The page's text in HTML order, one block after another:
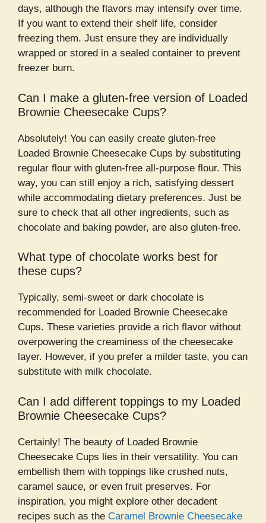
days, although the flavors may intensify over time.
If you want to extend their shelf life, consider
freezing them. Just ensure they are individually
wrapped or stored in a sealed container to prevent
freezer burn.
Can I make a gluten-free version of Loaded
Brownie Cheesecake Cups?
Absolutely! You can easily create gluten-free
Loaded Brownie Cheesecake Cups by substituting
regular flour with gluten-free all-purpose flour. This
way, you can still enjoy a rich, satisfying dessert
while accommodating dietary preferences. Just be
sure to check that all other ingredients, such as
chocolate and baking powder, are also gluten-free.
What type of chocolate works best for
these cups?
Typically, semi-sweet or dark chocolate is
recommended for Loaded Brownie Cheesecake
Cups. These varieties provide a rich flavor without
overpowering the creaminess of the cheesecake
layer. However, if you prefer a milder taste, you can
substitute with milk chocolate.
Can I add different toppings to my Loaded
Brownie Cheesecake Cups?
Certainly! The beauty of Loaded Brownie
Cheesecake Cups lies in their versatility. You can
embellish them with toppings like crushed nuts,
caramel sauce, or even fruit preserves. For
inspiration, you might explore other decadent
recipes such as the Caramel Brownie Cheesecake